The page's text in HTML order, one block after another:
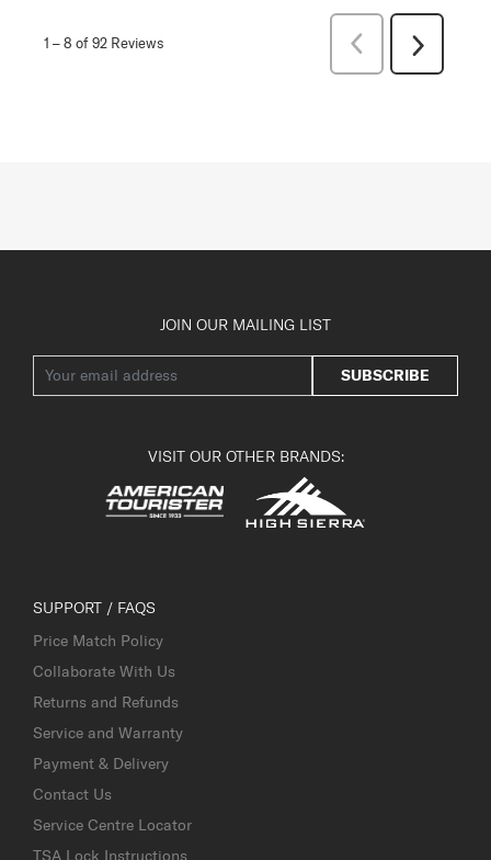
1 –8 of 92 Reviews
Previous
Next
Reviews
JOIN OUR MAILING LIST
SUBSCRIBE
VISIT OUR OTHER BRANDS:
SUPPORT / FAQS
Price Match Policy
Collaborate With Us
Returns and Refunds
Service and Warranty
Payment & Delivery
Contact Us
Service Centre Locator
TSA Lock Instructions